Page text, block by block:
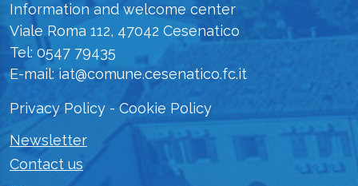
Information and welcome center
Viale Roma 112, 47042 Cesenatico
Tel: 0547 79435
E-mail: iat@comune.cesenatico.fc.it
Privacy Policy - Cookie Policy
Newsletter
Contact us